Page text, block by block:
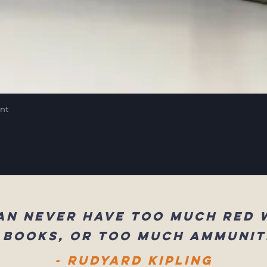
never have too much red
books, or too much
- Rudyard Kipling